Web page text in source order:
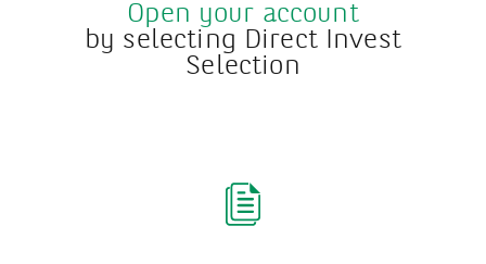
Open your account
by selecting Direct Invest
Selection